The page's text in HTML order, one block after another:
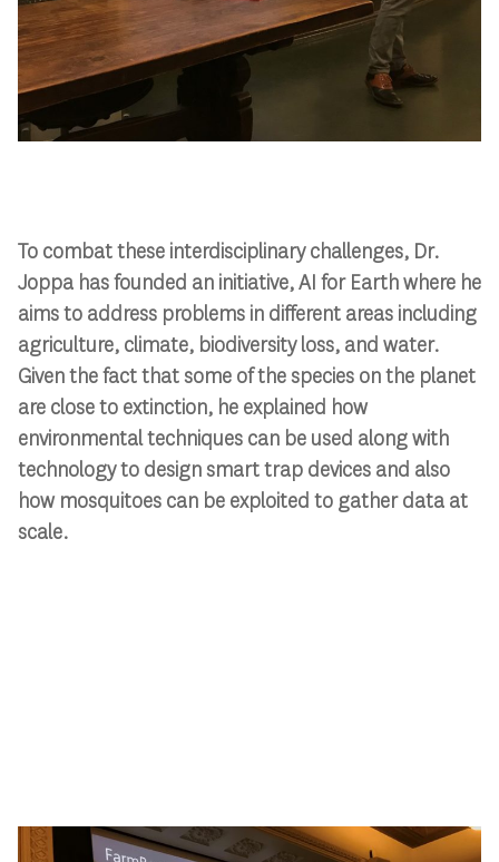
To combat these interdisciplinary challenges, Dr.
Joppa has founded an initiative, AI for Earth where he
aims to address problems in different areas including
agriculture, climate, biodiversity loss, and water.
Given the fact that some of the species on the planet
are close to extinction, he explained how
environmental techniques can be used along with
technology to design smart trap devices and also
how mosquitoes can be exploited to gather data at
scale.